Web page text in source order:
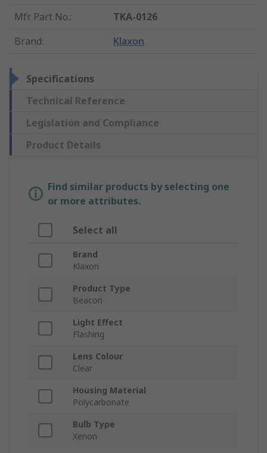
Mfr. Part No.:
TKA-0126
Brand: Klaxon
Specifications
Technical Reference
Legislation and Compliance
Product Details
Find similar products by selecting one
or more attributes.
Select all
Brand
Klaxon
Product Type
Beacon
Light Effect
Flashing
Lens Colour
Clear
Housing Material
Polycarbonate
Bulb Type
Xenon